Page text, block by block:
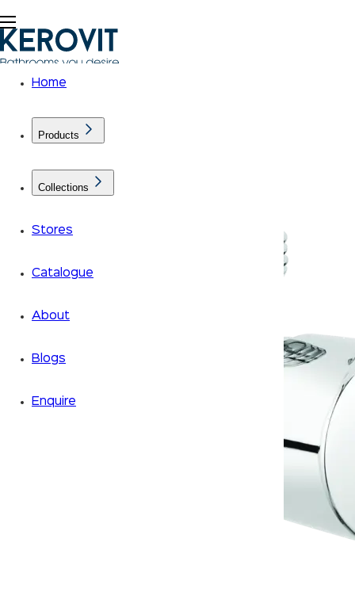
Home
Products
Collections
Stores
Catalogue
About
Blogs
Enquire